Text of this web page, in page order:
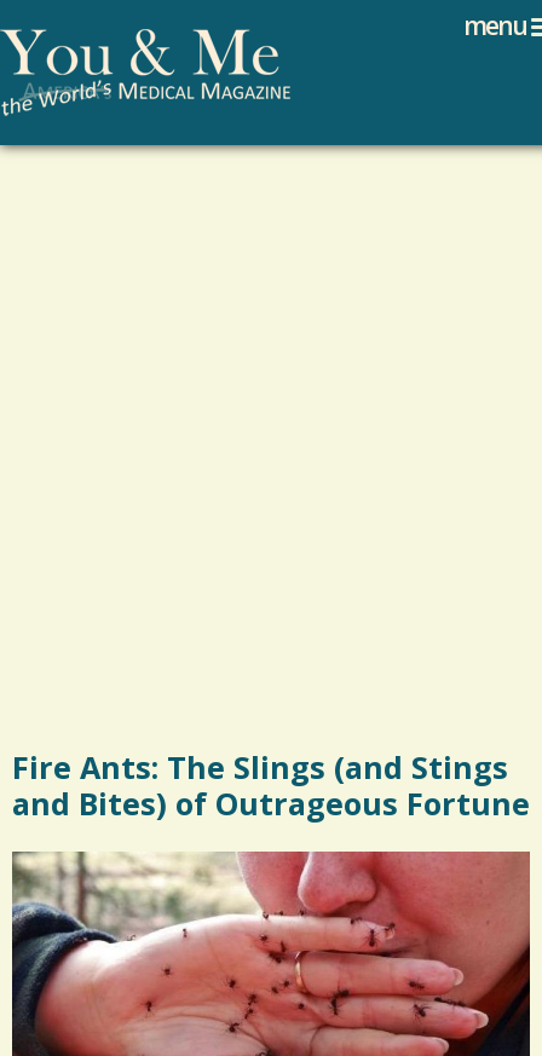
menu
Search form
Fire Ants: The Slings (and Stings
and Bites) of Outrageous Fortune